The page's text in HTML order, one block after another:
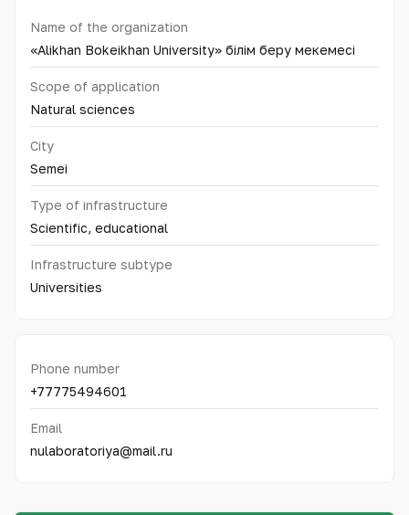
Name of the organization
«Alikhan Bokeikhan University» білім беру мекемесі
Scope of application
Natural sciences
City
Semei
Type of infrastructure
Scientific, educational
Infrastructure subtype
Universities
Phone number
+77775494601
Email
nulaboratoriya@mail.ru